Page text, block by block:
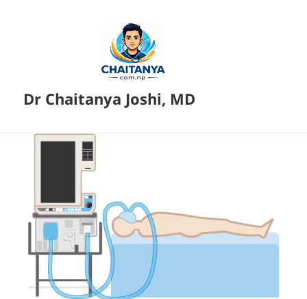
Dr Chaitanya Joshi, MD